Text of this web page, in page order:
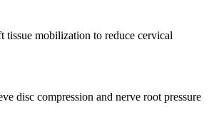
tissue mobilization to reduce cervical
disc compression and nerve root pressure